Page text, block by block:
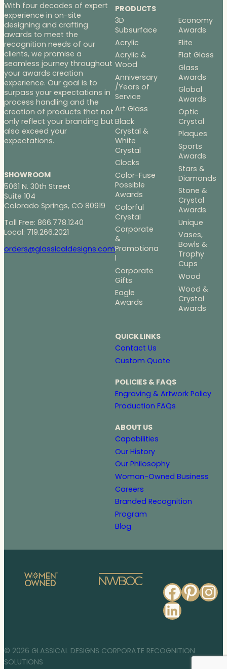
With four decades of expert
experience in on-site
designing and crafting
awards to meet the
recognition needs of our
clients, we promise a
seamless journey throughout
your awards creation
experience. Our goal is to
surpass your expectations in
process handling and the
creation of products that not
only reflect your branding but
also exceed your
expectations.
SHOWROOM
5061 N. 30th Street
Suite 104
Colorado Springs, CO 80919
Toll Free: 866.778.1240
Local: 719.266.2021
orders@glassicaldesigns.com
PRODUCTS
3D
Subsurface
Acrylic
Acrylic &
Wood
Anniversary
/Years of
Service
Art Glass
Black
Crystal &
White
Crystal
Clocks
Color-Fuse
Possible
Awards
Colorful
Crystal
Corporate
&
Promotiona
l
Corporate
Gifts
Eagle
Awards
Economy
Awards
Elite
Flat Glass
Glass
Awards
Global
Awards
Optic
Crystal
Plaques
Sports
Awards
Stars &
Diamonds
Stone &
Crystal
Awards
Unique
Vases,
Bowls &
Trophy
Cups
Wood
Wood &
Crystal
Awards
QUICK LINKS
Contact Us
Custom Quote
POLICIES & FAQS
Engraving & Artwork Policy
Production FAQs
ABOUT US
Capabilities
Our History
Our Philosophy
Woman-Owned Business
Careers
Branded Recognition
Program
Blog
© 2026 GLASSICAL DESIGNS CORPORATE RECOGNITION
SOLUTIONS